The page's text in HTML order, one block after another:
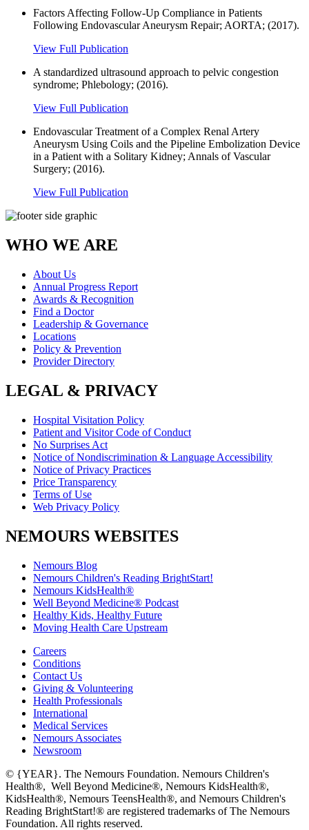
Factors Affecting Follow-Up Compliance in Patients
Following Endovascular Aneurysm Repair; AORTA; (2017).
View Full Publication
A standardized ultrasound approach to pelvic congestion
syndrome; Phlebology; (2016).
View Full Publication
Endovascular Treatment of a Complex Renal Artery
Aneurysm Using Coils and the Pipeline Embolization Device
in a Patient with a Solitary Kidney; Annals of Vascular
Surgery; (2016).
View Full Publication
WHO WE ARE
About Us
Annual Progress Report
Awards & Recognition
Find a Doctor
Leadership & Governance
Locations
Policy & Prevention
Provider Directory
LEGAL & PRIVACY
Hospital Visitation Policy
Patient and Visitor Code of Conduct
No Surprises Act
Notice of Nondiscrimination & Language Accessibility
Notice of Privacy Practices
Price Transparency
Terms of Use
Web Privacy Policy
NEMOURS WEBSITES
Nemours Blog
Nemours Children's Reading BrightStart!
Nemours KidsHealth®
Well Beyond Medicine® Podcast
Healthy Kids, Healthy Future
Moving Health Care Upstream
Careers
Conditions
Contact Us
Giving & Volunteering
Health Professionals
International
Medical Services
Nemours Associates
Newsroom
© {YEAR}. The Nemours Foundation. Nemours Children's
Health®, Well Beyond Medicine®, Nemours KidsHealth®,
KidsHealth®, Nemours TeensHealth®, and Nemours Children's
Reading BrightStart!® are registered trademarks of The Nemours
Foundation. All rights reserved.